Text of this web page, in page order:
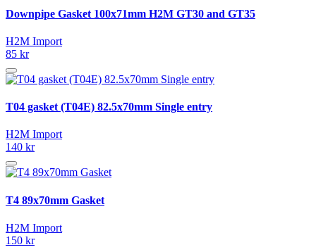
Downpipe Gasket 100x71mm H2M GT30 and GT35
H2M Import
85 kr
T04 gasket (T04E) 82.5x70mm Single entry
H2M Import
140 kr
T4 89x70mm Gasket
H2M Import
150 kr